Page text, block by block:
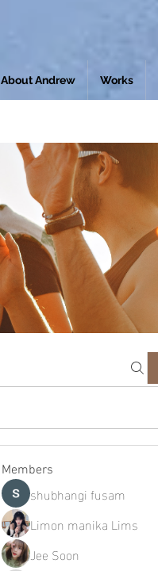
About Andrew Works
Members
shubhangi fusam
Limon manika Lims
Jee Soon